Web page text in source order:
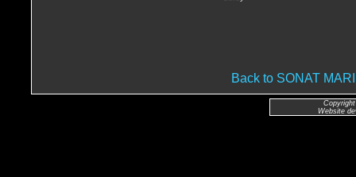
Back to SONAT
Website